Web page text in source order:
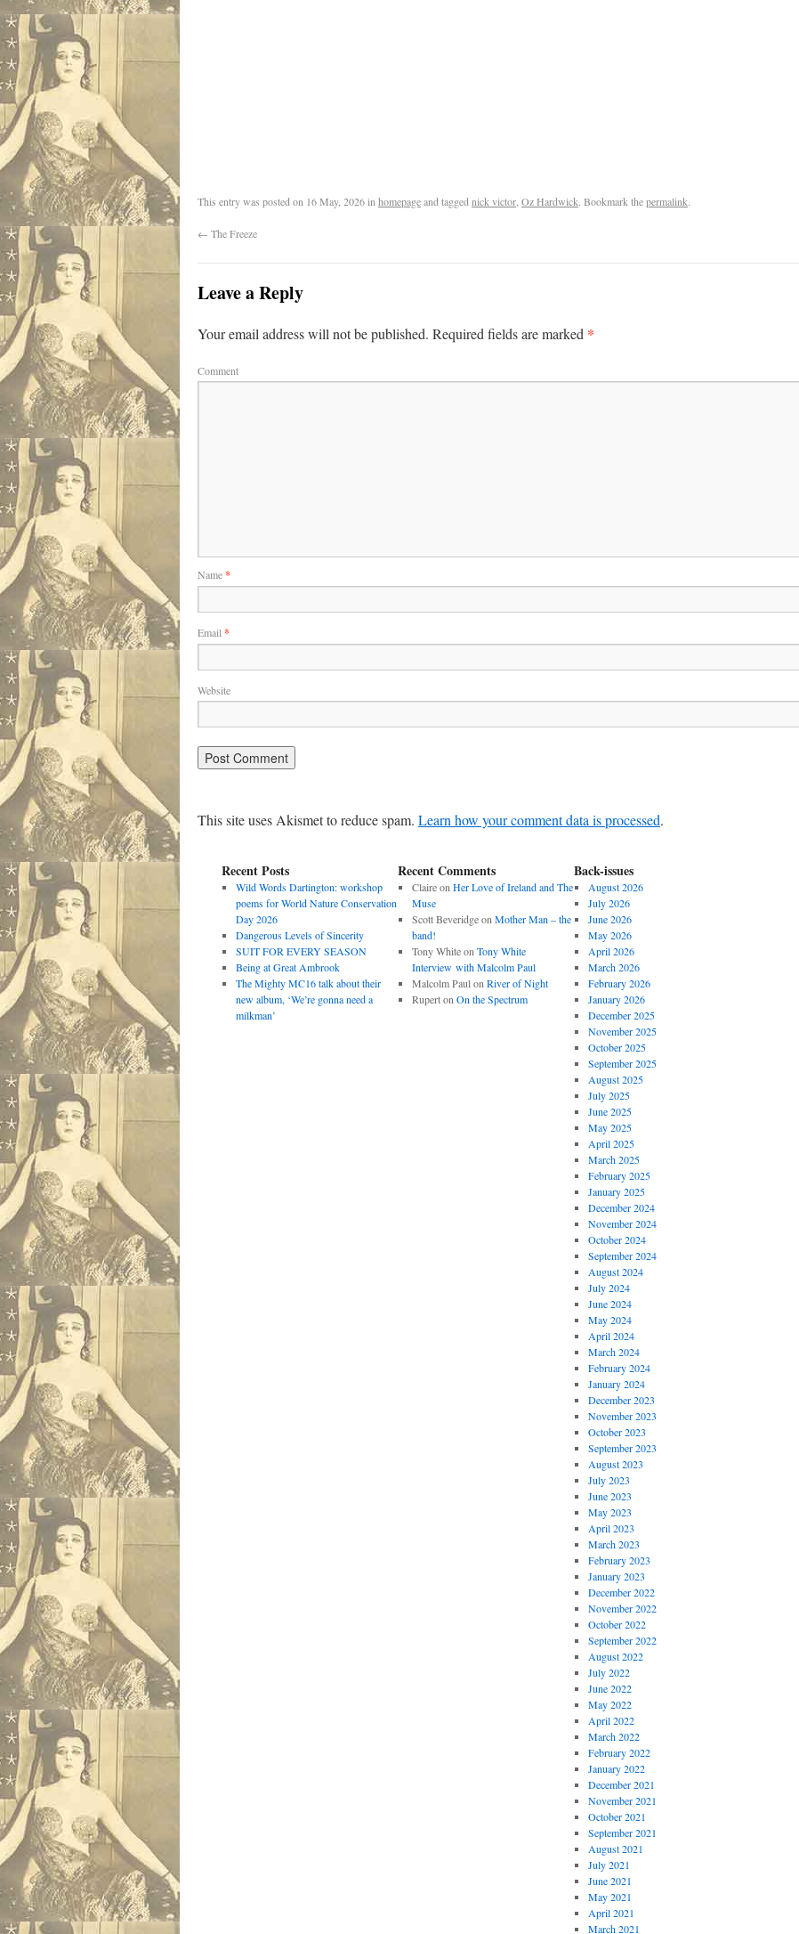
This entry was posted on 16 May, 2026in homepageand tagged nick victor Oz Hardwick. Bookmark thepermalink.
← The Freeze
Leave a Reply
Your email address will not be published. Required fields are marked *
Comment
Name*
Email *
Website
This site uses Akismet to reduce spam. Learn how your comment data is processed.
Recent Posts
Wild Words Dartington: workshop
poems for World Nature Conservation
Day 2026
Dangerous Levels of Sincerity
SUIT FOR EVERY SEASON
Being at Great Ambrook
The Mighty MC16 talk about their
new album, ‘We’re gonna need a
milkman’
Recent Comments
Claireon Her Love of Ireland and The
Muse
Scott Beveridgeon Mother Man – the
band!
Tony Whiteon Tony White
Interview with Malcolm Paul
Malcolm Paulon River of Night
Ruperton On the Spectrum
Back-issues
August 2026
July 2026
June 2026
May 2026
April 2026
March 2026
February 2026
January 2026
December 2025
November 2025
October 2025
September 2025
August 2025
July 2025
June 2025
May 2025
April 2025
March 2025
February 2025
January 2025
December 2024
November 2024
October 2024
September 2024
August 2024
July 2024
June 2024
May 2024
April 2024
March 2024
February 2024
January 2024
December 2023
November 2023
October 2023
September 2023
August 2023
July 2023
June 2023
May 2023
April 2023
March 2023
February 2023
January 2023
December 2022
November 2022
October 2022
September 2022
August 2022
July 2022
June 2022
May 2022
April 2022
March 2022
February 2022
January 2022
December 2021
November 2021
October 2021
September 2021
August 2021
July 2021
June 2021
May 2021
April 2021
March 2021